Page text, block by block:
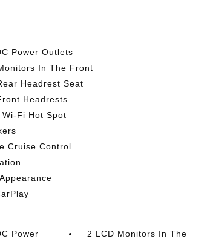
Power Outlets
In The Front
Headrest Seat
Headrests
Wi-Fi Hot Spot
Cruise Control
Power
2 LCD Monitors In The